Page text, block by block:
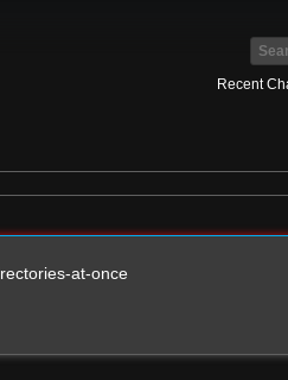
Recent
at-once